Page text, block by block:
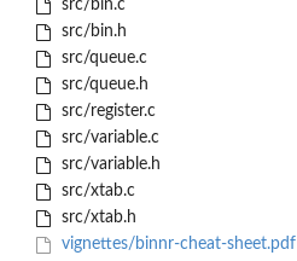
src/bin.c
src/bin.h
src/queue.c
src/queue.h
src/register.c
src/variable.c
src/variable.h
src/xtab.c
src/xtab.h
vignettes/binnr-cheat-sheet.pdf